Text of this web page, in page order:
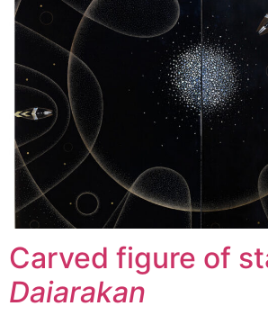
Carved figure of
Daiarakan